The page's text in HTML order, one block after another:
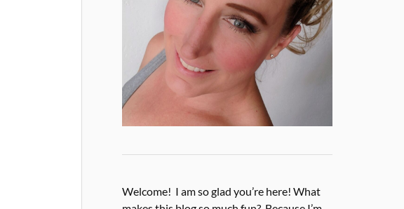
Welcome! I am so glad you’re here! What